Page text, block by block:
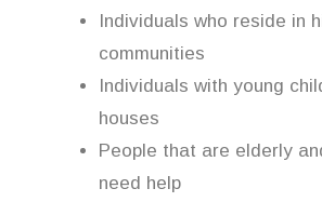
Individuals who reside in
communities
Individuals with young
houses
People that are elderly
need help